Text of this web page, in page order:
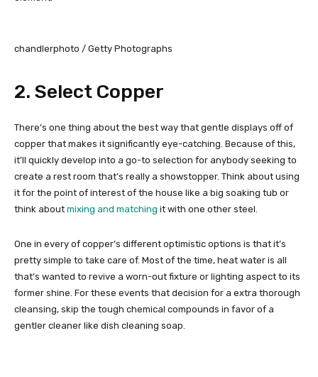
chandlerphoto / Getty Photographs
2. Select Copper
There’s one thing about the best way that gentle displays off of
copper that makes it significantly eye-catching. Because of this,
it’ll quickly develop into a go-to selection for anybody seeking to
create a rest room that’s really a showstopper. Think about using
it for the point of interest of the house like a big soaking tub or
think about mixing and matching it with one other steel.
One in every of copper’s different optimistic options is that it’s
pretty simple to take care of. Most of the time, heat water is all
that’s wanted to revive a worn-out fixture or lighting aspect to its
former shine. For these events that decision for a extra thorough
cleansing, skip the tough chemical compounds in favor of a
gentler cleaner like dish cleaning soap.